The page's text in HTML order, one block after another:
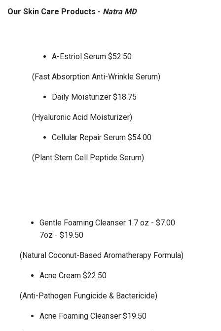
Our Skin Care Products - Natra MD
A-Estriol Serum $52.50
(Fast Absorption Anti-Wrinkle Serum)
Daily Moisturizer $18.75
(Hyaluronic Acid Moisturizer)
Cellular Repair Serum $54.00
(Plant Stem Cell Peptide Serum)
Gentle Foaming Cleanser 1.7 oz - $7.00
7oz - $19.50
(Natural Coconut-Based Aromatherapy Formula)
Acne Cream $22.50
(Anti-Pathogen Fungicide & Bactericide)
Acne Foaming Cleanser $19.50